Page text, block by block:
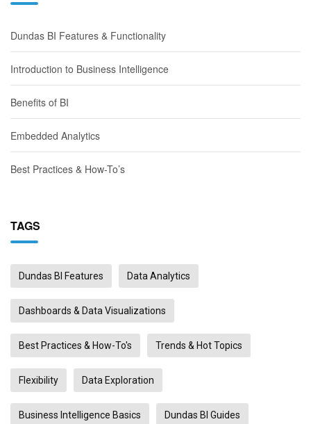
Dundas BI Features & Functionality
Introduction to Business Intelligence
Benefits of BI
Embedded Analytics
Best Practices & How-To’s
TAGS
Dundas BI Features Data Analytics
Dashboards & Data Visualizations
Best Practices & How-To's Trends & Hot Topics
Flexibility Data Exploration
Business Intelligence Basics Dundas BI Guides